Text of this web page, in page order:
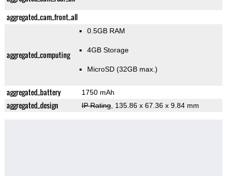
aggregated_cam_front_all
aggregated_computing
0.5GB RAM
4GB Storage
MicroSD (32GB max.)
aggregated_battery 1750 mAh
aggregated_design IP Rating, 135.86 x 67.36 x 9.84 mm